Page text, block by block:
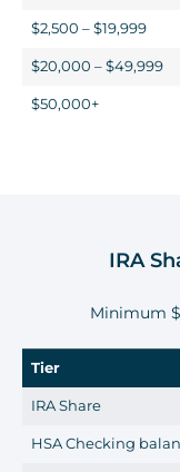
$2,500 – $19,999
$20,000 – $49,999
$50,000+
IRA
Minimum
Tier
IRA Share
HSA Checking